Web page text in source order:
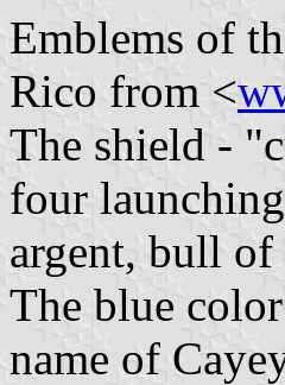
Emblems of
Rico from <
The shield -
four
argent, bull
The blue
name of